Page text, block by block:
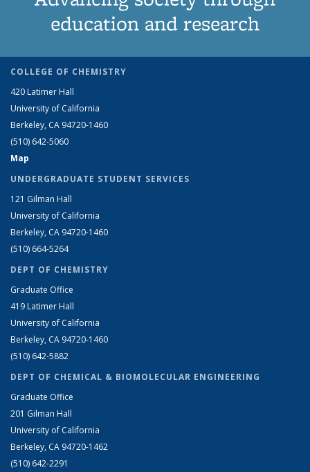
education and research
COLLEGE OF CHEMISTRY
420 Latimer Hall
University of California
Berkeley, CA 94720-1460
(510) 642-5060
Map
UNDERGRADUATE STUDENT SERVICES
121 Gilman Hall
University of California
Berkeley, CA 94720-1460
(510) 664-5264
DEPT OF CHEMISTRY
Graduate Office
419 Latimer Hall
University of California
Berkeley, CA 94720-1460
(510) 642-5882
DEPT OF CHEMICAL & BIOMOLECULAR ENGINEERING
Graduate Office
201 Gilman Hall
University of California
Berkeley, CA 94720-1462
(510) 642-2291